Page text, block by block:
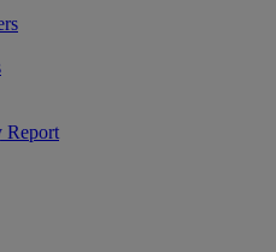
Report